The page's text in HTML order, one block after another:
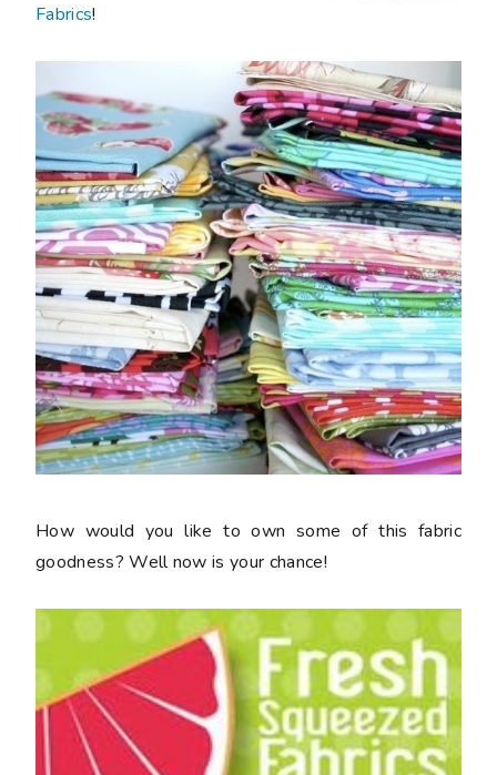
Fabrics!
How would you like to own some of this fabric
goodness? Well now is your chance!